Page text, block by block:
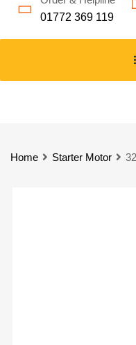
01772 369 119
Home Starter Motor